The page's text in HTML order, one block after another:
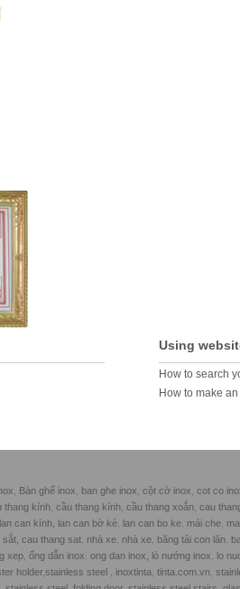
Using
How to search
How to make
Bàn ghế inox ban ghe inox cột cờ inox cot co
thang kính cầu thang kính cầu thang xoắn cau
lan can kính, lan can bờ kè, lan can bo ke, mái che,
cau thang sat, nhà xe, nhà xe, băng tải con lăn,
xep, ống dẫn inox ong dan inox, lò nướng inox
lo
holder,stainless steel, inoxtinta tinta.com.vn,